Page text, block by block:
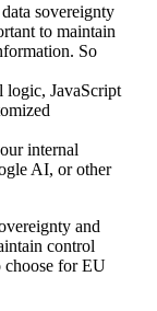
sovereignty
to maintain
So
logic, JavaScript
internal
AI, or other
and
control
choose for EU